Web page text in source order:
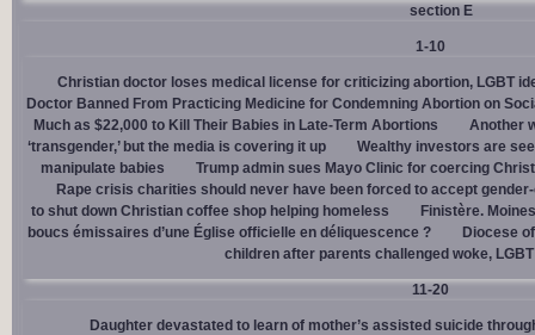
section E
1-10
Christian doctor loses medical license for criticizing abortion, LGBT
Doctor Banned From Practicing Medicine for Condemning Abortion on
Much as $22,000 to Kill Their Babies in Late-Term Abortions
Another
‘transgender,’ but the media is covering it up
Wealthy investors are
manipulate babies
Trump admin sues Mayo Clinic for coercing
Rape crisis charities should never have been forced to accept
to shut down Christian coffee shop helping homeless
Finistère.
boucs émissaires d’une Église officielle en déliquescence ?
Diocese
children after parents challenged woke,
11-20
Daughter devastated to learn of mother’s assisted suicide